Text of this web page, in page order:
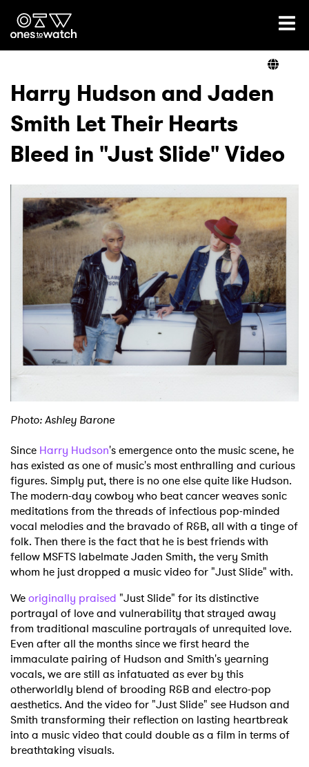
Ones2Watch Home
Genre
Read
Videos
Podcast
Shop
Harry Hudson and Jaden
Smith Let Their Hearts
Bleed in "Just Slide" Video
Photo: Ashley Barone
Since Harry Hudson's emergence onto the music scene, he
has existed as one of music's most enthralling and curious
figures. Simply put, there is no one else quite like Hudson.
The modern-day cowboy who beat cancer weaves sonic
meditations from the threads of infectious pop-minded
vocal melodies and the bravado of R&B, all with a tinge of
folk. Then there is the fact that he is best friends with
fellow MSFTS labelmate Jaden Smith, the very Smith
whom he just dropped a music video for "Just Slide" with.
Weoriginally praised "Just Slide" for its distinctive
portrayal of love and vulnerability that strayed away
from traditional masculine portrayals of unrequited love.
Even after all the months since we first heard the
immaculate pairing of Hudson and Smith's yearning
vocals, we are still as infatuated as ever by this
otherworldly blend of brooding R&B and electro-pop
aesthetics. And the video for "Just Slide" see Hudson and
Smith transforming their reflection on lasting heartbreak
into a music video that could double as a film in terms of
breathtaking visuals.